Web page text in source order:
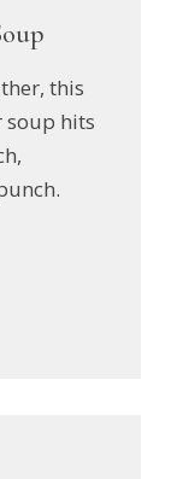
this
soup hits